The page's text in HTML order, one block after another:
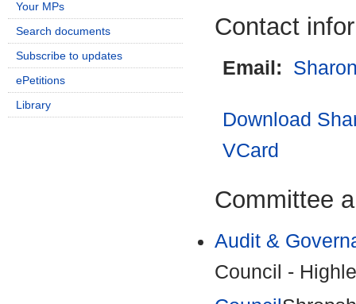
Contact
Email:
Download
VCard
Committee
Audit &
Council -
Your MPs
Search documents
Subscribe to updates
ePetitions
Library